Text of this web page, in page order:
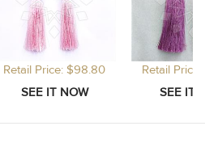
Retail Price: $98.80 Retail